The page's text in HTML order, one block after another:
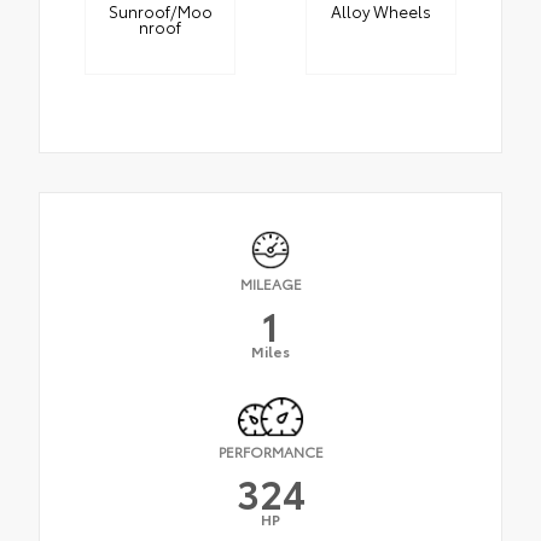
Sunroof/Moo
nroof
Alloy Wheels
MILEAGE
1
Miles
PERFORMANCE
324
HP